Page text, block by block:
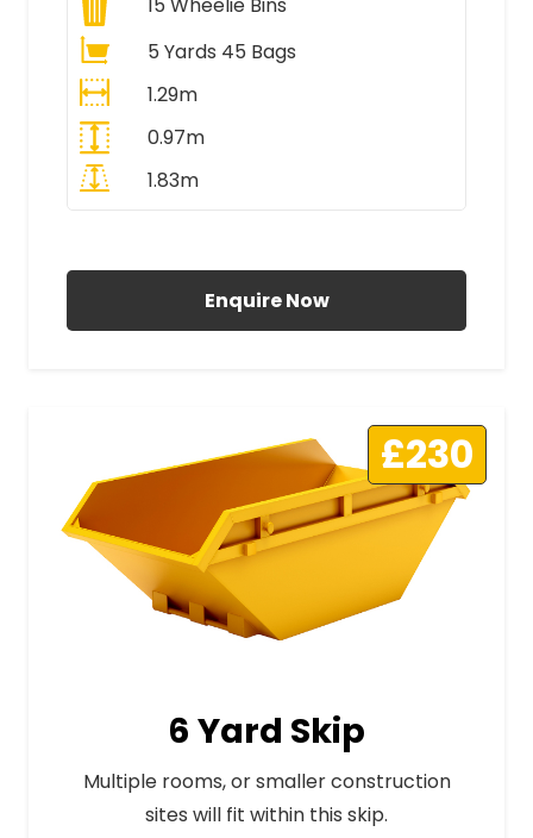
5 Yards 45 Bags
1.29m
0.97m
1.83m
Enquire Now
£230
6 Yard Skip
Multiple rooms, or smaller construction
sites will fit within this skip.